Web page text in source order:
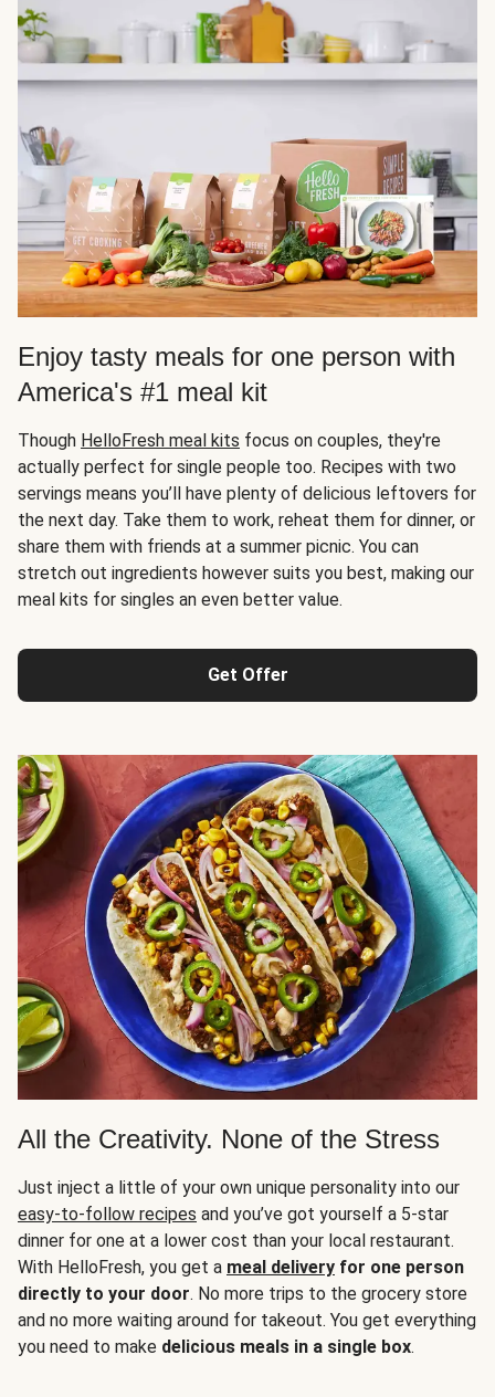
Enjoy tasty meals for one person with
America's #1 meal kit
Though HelloFresh meal kits focus on couples, they're
actually perfect for single people too. Recipes with two
servings means you’ll have plenty of delicious leftovers for
the next day. Take them to work, reheat them for dinner, or
share them with friends at a summer picnic. You can
stretch out ingredients however suits you best, making our
meal kits for singles an even better value.
Get Offer
All the Creativity. None of the Stress
Just inject a little of your own unique personality into our
easy-to-follow recipes and you’ve got yourself a 5-star
dinner for one at a lower cost than your local restaurant.
With HelloFresh, you get a meal delivery for one person
directly to your door. No more trips to the grocery store
and no more waiting around for takeout. You get everything
you need to make delicious meals in a single box.